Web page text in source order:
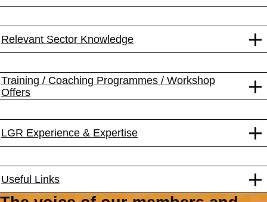
Relevant Sector Knowledge
Training / Coaching Programmes / Workshop
Offers
LGR Experience & Expertise
Useful Links